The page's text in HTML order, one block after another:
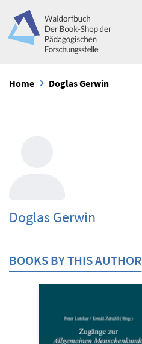
Home Doglas Gerwin
Doglas Gerwin
BOOKS BY THIS AUTHOR